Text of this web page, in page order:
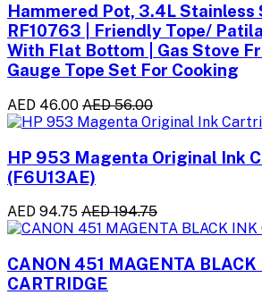
Hammered Pot, 3.4L Stainless
RF10763 | Friendly Tope/
With Flat Bottom | Gas Stove
Gauge Tope Set For Cooking
AED 46.00 AED 56.00
HP 953 Magenta Original Ink
(F6U13AE)
AED 94.75 AED 194.75
CANON 451 MAGENTA BLACK
CARTRIDGE